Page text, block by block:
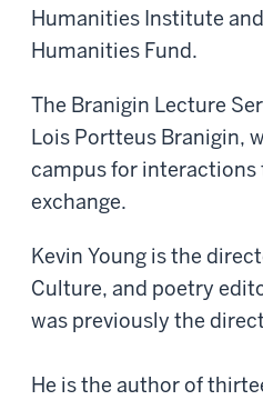
Humanities Institute
Humanities Fund.
The Branigin Lecture
Lois Portteus Branigin,
campus for
exchange.
Kevin Young is the
Culture, and poetry
was previously the
He is the author of